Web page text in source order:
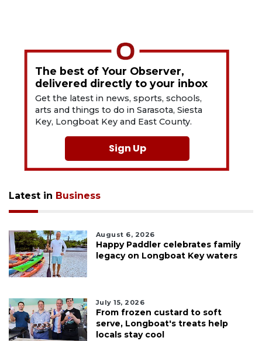
The best of Your Observer,
delivered directly to your inbox
Get the latest in news, sports, schools,
arts and things to do in Sarasota, Siesta
Key, Longboat Key and East County.
Sign Up
Latest in Business
August 6, 2026
Happy Paddler celebrates family
legacy on Longboat Key waters
July 15, 2026
From frozen custard to soft
serve, Longboat's treats help
locals stay cool